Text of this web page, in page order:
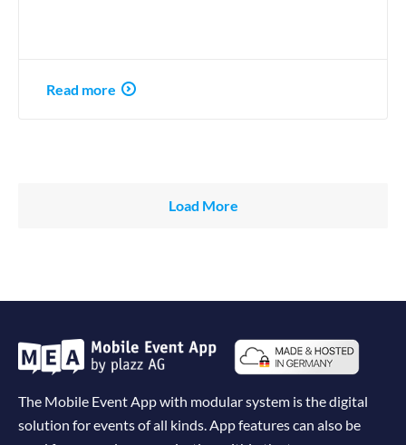
Read more
Load More
The Mobile Event App with modular system is the digital
solution for events of all kinds. App features can also be